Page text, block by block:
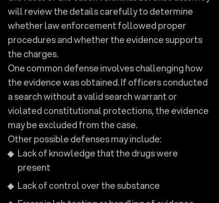
will review the details carefully to determine
whether law enforcement followed proper
procedures and whether the evidence supports
the charges.
One common defense involves challenging how
the evidence was obtained. If officers conducted
a search without a valid search warrant or
violated constitutional protections, the evidence
may be excluded from the case.
Other possible defenses may include:
Lack of knowledge that the drugs were
present
Lack of control over the substance